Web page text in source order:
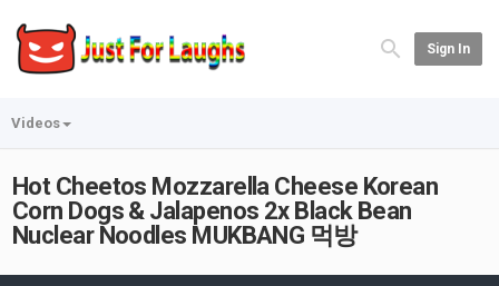
Sign In
Videos
Hot Cheetos Mozzarella Cheese Korean
Corn Dogs & Jalapenos 2x Black Bean
Nuclear Noodles MUKBANG 먹방